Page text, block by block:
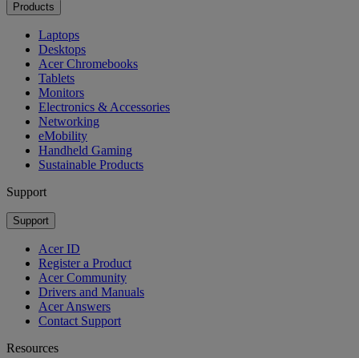
Products
Laptops
Desktops
Acer Chromebooks
Tablets
Monitors
Electronics & Accessories
Networking
eMobility
Handheld Gaming
Sustainable Products
Support
Support
Acer ID
Register a Product
Acer Community
Drivers and Manuals
Acer Answers
Contact Support
Resources